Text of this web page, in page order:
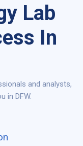
Lab
In
and analysts,
in DFW.